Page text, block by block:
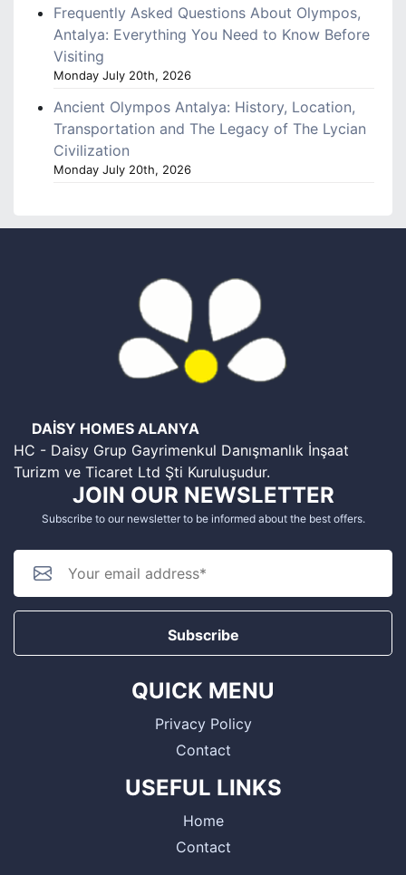
Frequently Asked Questions About Olympos,
Antalya: Everything You Need to Know Before
Visiting
Monday July 20th, 2026
Ancient Olympos Antalya: History, Location,
Transportation and The Legacy of The Lycian
Civilization
Monday July 20th, 2026
DAİSY HOMES ALANYA
HC - Daisy Grup Gayrimenkul Danışmanlık İnşaat
Turizm ve Ticaret Ltd Şti Kuruluşudur.
JOIN OUR NEWSLETTER
Subscribe to our newsletter to be informed about the best offers.
Subscribe
QUICK MENU
Privacy Policy
Contact
USEFUL LINKS
Home
Contact